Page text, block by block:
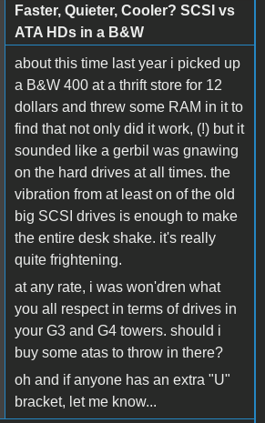
Faster, Quieter, Cooler? SCSI vs
ATA HDs in a B&W
about this time last year i picked up
a B&W 400 at a thrift store for 12
dollars and threw some RAM in it to
find that not only did it work, (!) but it
sounded like a gerbil was gnawing
on the hard drives at all times. the
vibration from at least on of the old
big SCSI drives is enough to make
the entire desk shake. it's really
quite frightening.
at any rate, i was won'dren what
you all respect in terms of drives in
your G3 and G4 towers. should i
buy some atas to throw in there?
oh and if anyone has an extra "U"
bracket, let me know...